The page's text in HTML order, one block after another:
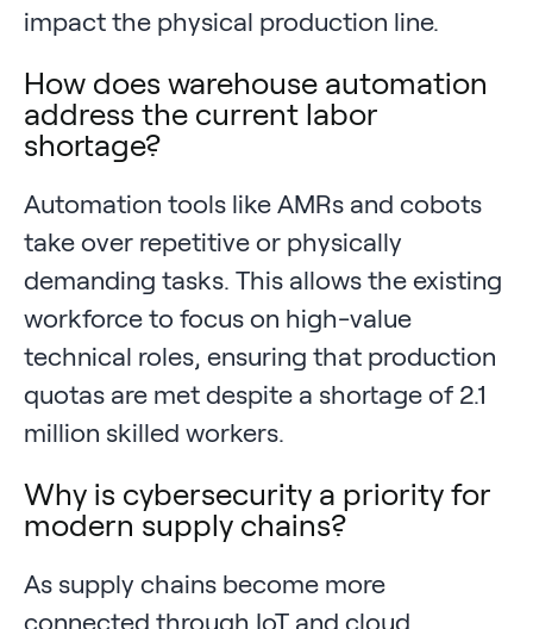
impact the physical production line.
How does warehouse automation
address the current labor
shortage?
Automation tools like AMRs and cobots
take over repetitive or physically
demanding tasks. This allows the existing
workforce to focus on high-value
technical roles, ensuring that production
quotas are met despite a shortage of 2.1
million skilled workers.
Why is cybersecurity a priority for
modern supply chains?
As supply chains become more
connected through IoT and cloud